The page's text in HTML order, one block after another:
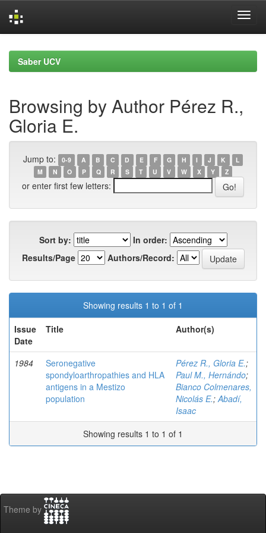
navigationSaber UCV
Browsing by Author Pérez R.,
Gloria E.
Jump to: 0-9 A B C D E F G H I J K
L
M
N O P Q R S T U V W X Y Z
or enter first few letters:
Sort by:
In order:
Results/Page
Authors/Record:
Showing results 1 to 1 of 1
Issue
Date
Title Author(s)
1984
Seronegative
spondyloarthropathies and HLA
antigens in a Mestizo
population
Pérez R., Gloria E.;
Paul M., Hernándo;
Bianco Colmenares,
Nicolás E.;Abadí,
Isaac
Showing results 1 to 1 of 1
Theme by